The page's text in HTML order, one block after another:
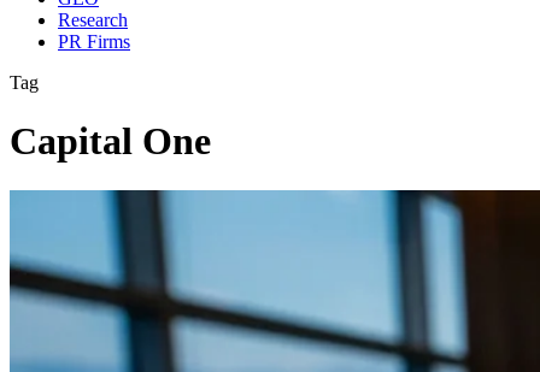
Research
PR Firms
Tag
Capital One